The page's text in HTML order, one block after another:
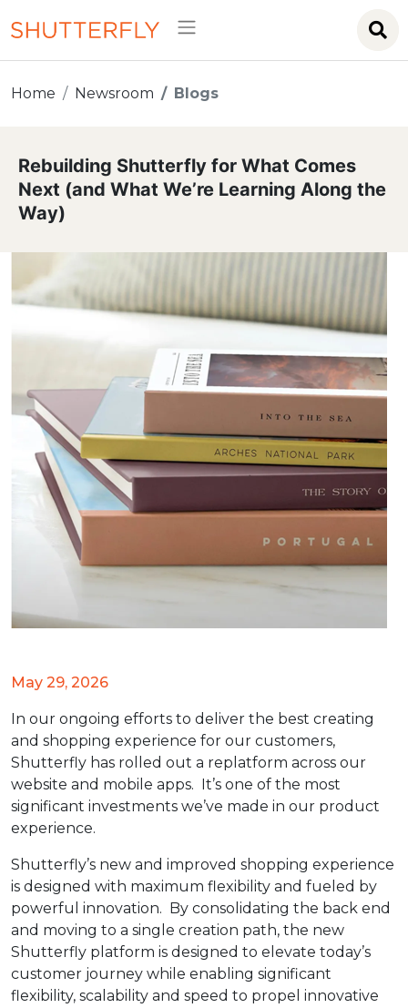
Home Newsroom Blogs
Rebuilding Shutterfly for What Comes
Next (and What We’re Learning Along the
Way)
May 29, 2026
In our ongoing efforts to deliver the best creating
and shopping experience for our customers,
Shutterfly has rolled out a replatform across our
website and mobile apps. It’s one of the most
significant investments we’ve made in our product
experience.
Shutterfly’s new and improved shopping experience
is designed with maximum flexibility and fueled by
powerful innovation. By consolidating the back end
and moving to a single creation path, the new
Shutterfly platform is designed to elevate today’s
customer journey while enabling significant
flexibility, scalability and speed to propel innovative